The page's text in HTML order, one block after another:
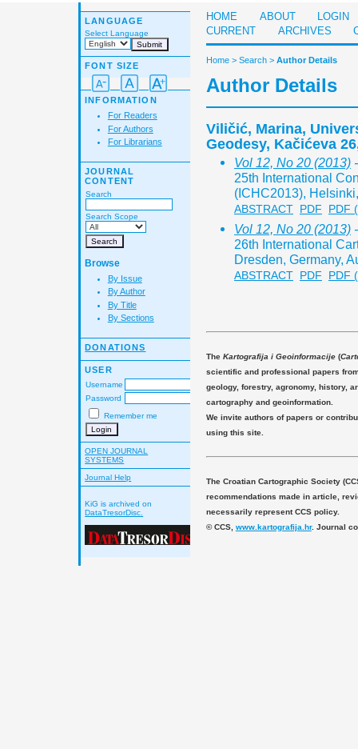
LANGUAGE
Select Language
FONT SIZE
INFORMATION
For Readers
For Authors
For Librarians
JOURNAL
CONTENT
Search
Search Scope
Browse
By Issue
By Author
By Title
By Sections
DONATIONS
USER
Username
Password
Remember me
OPEN JOURNAL
SYSTEMS
Journal Help
KiG is archived on
DataTresorDisc.
HOME ABOUT
LOGIN
CURRENT
ARCHIVES
Home> Search> Author Details
Author Details
Viličić, Marina,
Geodesy, Kačićeva
Vol 12, No 20 (2013)-
25th International
(ICHC2013),
ABSTRACT PDF PDF
Vol 12, No 20 (2013)-
26th International
Dresden, Germany,
ABSTRACT PDF PDF
The Kartografija i Geoinformacije(
scientific and professional papers
geology, forestry, agronomy, history,
cartography and geoinformation.
We invite authors of papers or
using this site.
The Croatian Cartographic Society
recommendations made in article,
necessarily represent CCS policy.
© CCS, www.kartografija.hr. Journal